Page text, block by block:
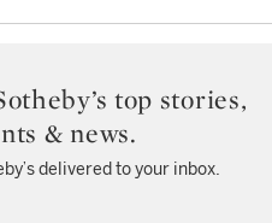
top stories,
& news.
delivered to your inbox.